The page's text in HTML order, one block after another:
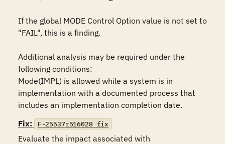
If the global MODE Control Option value is not set to
"FAIL", this is a finding.
Additional analysis may be required under the
following conditions:
Mode(IMPL) is allowed while a system is in
implementation with a documented process that
includes an implementation completion date.
Fix:
F-25537r516028_fix
Evaluate the impact associated with